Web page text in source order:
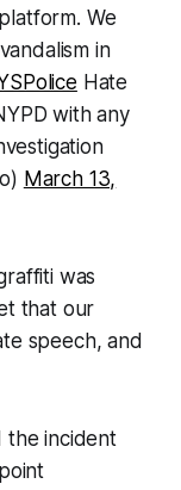
We
in
Hate
with any
March 13,
was
that our
speech, and
the incident